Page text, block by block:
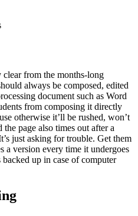
clear from the months-long
always be composed, edited
document such as Word
from composing it directly
otherwise it’ll be rushed, won’t
the page also times out after a
just asking for trouble. Get them
a version every time it undergoes
backed up in case of computer